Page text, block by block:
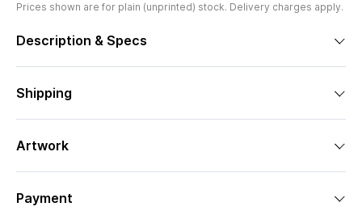
Prices shown are for plain (unprinted) stock. Delivery charges apply.
Description & Specs
Shipping
Artwork
Payment